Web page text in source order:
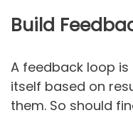
Build
A feedback loop
itself based on
them. So should